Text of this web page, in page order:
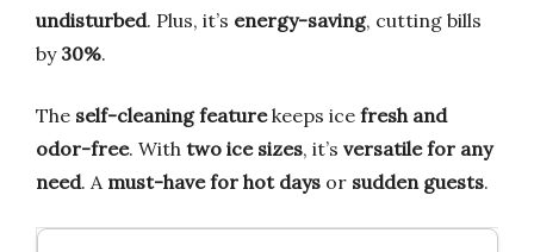
undisturbed. Plus, it’s energy-saving, cutting bills
by 30%.
The self-cleaning featurekeeps ice fresh and
odor-free. With two ice sizes, it’s versatile for any
need. A must-have for hot days or sudden guests.